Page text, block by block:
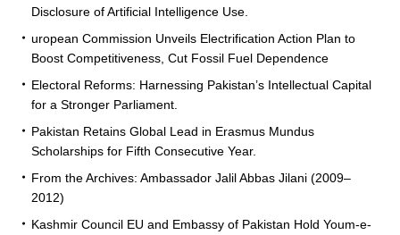
Disclosure of Artificial Intelligence Use.
uropean Commission Unveils Electrification Action Plan to
Boost Competitiveness, Cut Fossil Fuel Dependence
Electoral Reforms: Harnessing Pakistan’s Intellectual Capital
for a Stronger Parliament.
Pakistan Retains Global Lead in Erasmus Mundus
Scholarships for Fifth Consecutive Year.
From the Archives: Ambassador Jalil Abbas Jilani (2009–
2012)
Kashmir Council EU and Embassy of Pakistan Hold Youm-e-